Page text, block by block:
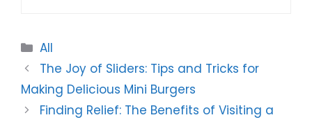
Categories
All
The Joy of Sliders: Tips and Tricks for
Making Delicious Mini Burgers
Finding Relief: The Benefits of Visiting a